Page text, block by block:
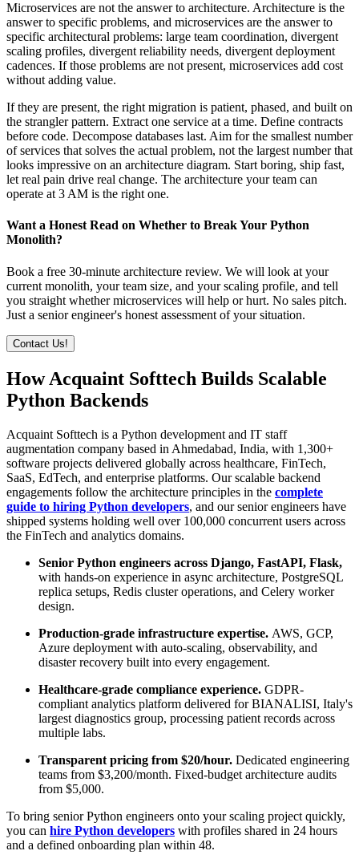
Microservices are not the answer to architecture. Architecture is the
answer to specific problems, and microservices are the answer to
specific architectural problems: large team coordination, divergent
scaling profiles, divergent reliability needs, divergent deployment
cadences. If those problems are not present, microservices add cost
without adding value.
If they are present, the right migration is patient, phased, and built on
the strangler pattern. Extract one service at a time. Define contracts
before code. Decompose databases last. Aim for the smallest number
of services that solves the actual problem, not the largest number that
looks impressive on an architecture diagram. Start boring, ship fast,
let real pain drive real change. The architecture your team can
operate at 3 AM is the right one.
Want a Honest Read on Whether to Break Your Python
Monolith?
Book a free 30-minute architecture review. We will look at your
current monolith, your team size, and your scaling profile, and tell
you straight whether microservices will help or hurt. No sales pitch.
Just a senior engineer's honest assessment of your situation.
Contact Us!
How Acquaint Softtech Builds Scalable
Python Backends
Acquaint Softtech is a Python development and IT staff
augmentation company based in Ahmedabad, India, with 1,300+
software projects delivered globally across healthcare, FinTech,
SaaS, EdTech, and enterprise platforms. Our scalable backend
engagements follow the architecture principles in the complete
guide to hiring Python developers, and our senior engineers have
shipped systems holding well over 100,000 concurrent users across
the FinTech and analytics domains.
Senior Python engineers across Django, FastAPI, Flask,
with hands-on experience in async architecture, PostgreSQL
replica setups, Redis cluster operations, and Celery worker
design.
Production-grade infrastructure expertise. AWS, GCP,
Azure deployment with auto-scaling, observability, and
disaster recovery built into every engagement.
Healthcare-grade compliance experience. GDPR-
compliant analytics platform delivered for BIANALISI, Italy's
largest diagnostics group, processing patient records across
multiple labs.
Transparent pricing from $20/hour. Dedicated engineering
teams from $3,200/month. Fixed-budget architecture audits
from $5,000.
To bring senior Python engineers onto your scaling project quickly,
you can hire Python developers with profiles shared in 24 hours
and a defined onboarding plan within 48.